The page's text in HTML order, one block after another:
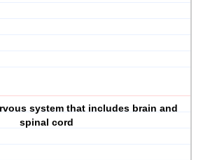
system that includes brain and
spinal cord